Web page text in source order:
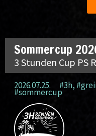
Sommercup
3 Stunden Cup PS
2026.07.25. #3h,
#sommercup